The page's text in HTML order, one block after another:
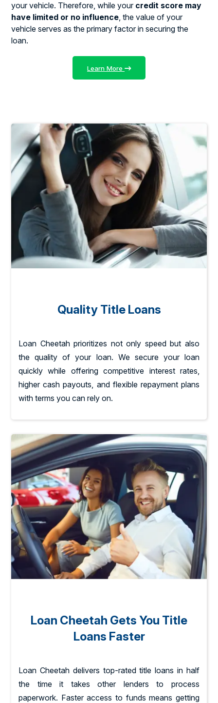
your vehicle. Therefore, while your credit score may
have limited or no influence, the value of your
vehicle serves as the primary factor in securing the
loan.
Learn More
Quality Title Loans
Loan Cheetah prioritizes not only speed but also
the quality of your loan. We secure your loan
quickly while offering competitive interest rates,
higher cash payouts, and flexible repayment plans
with terms you can rely on.
Loan Cheetah Gets You Title
Loans Faster
Loan Cheetah delivers top-rated title loans in half
the time it takes other lenders to process
paperwork. Faster access to funds means getting